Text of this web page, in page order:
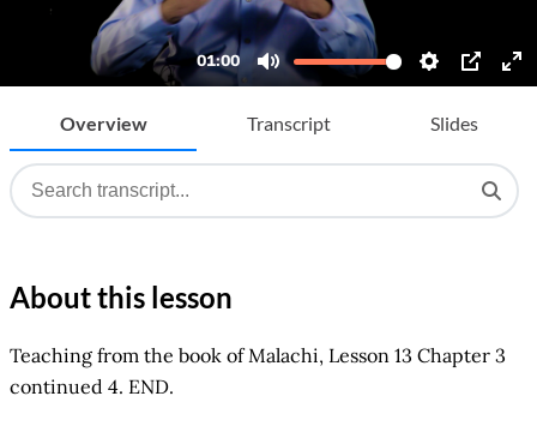
Overview Transcript Slides
About this lesson
Teaching from the book of Malachi, Lesson 13 Chapter 3
continued 4. END.